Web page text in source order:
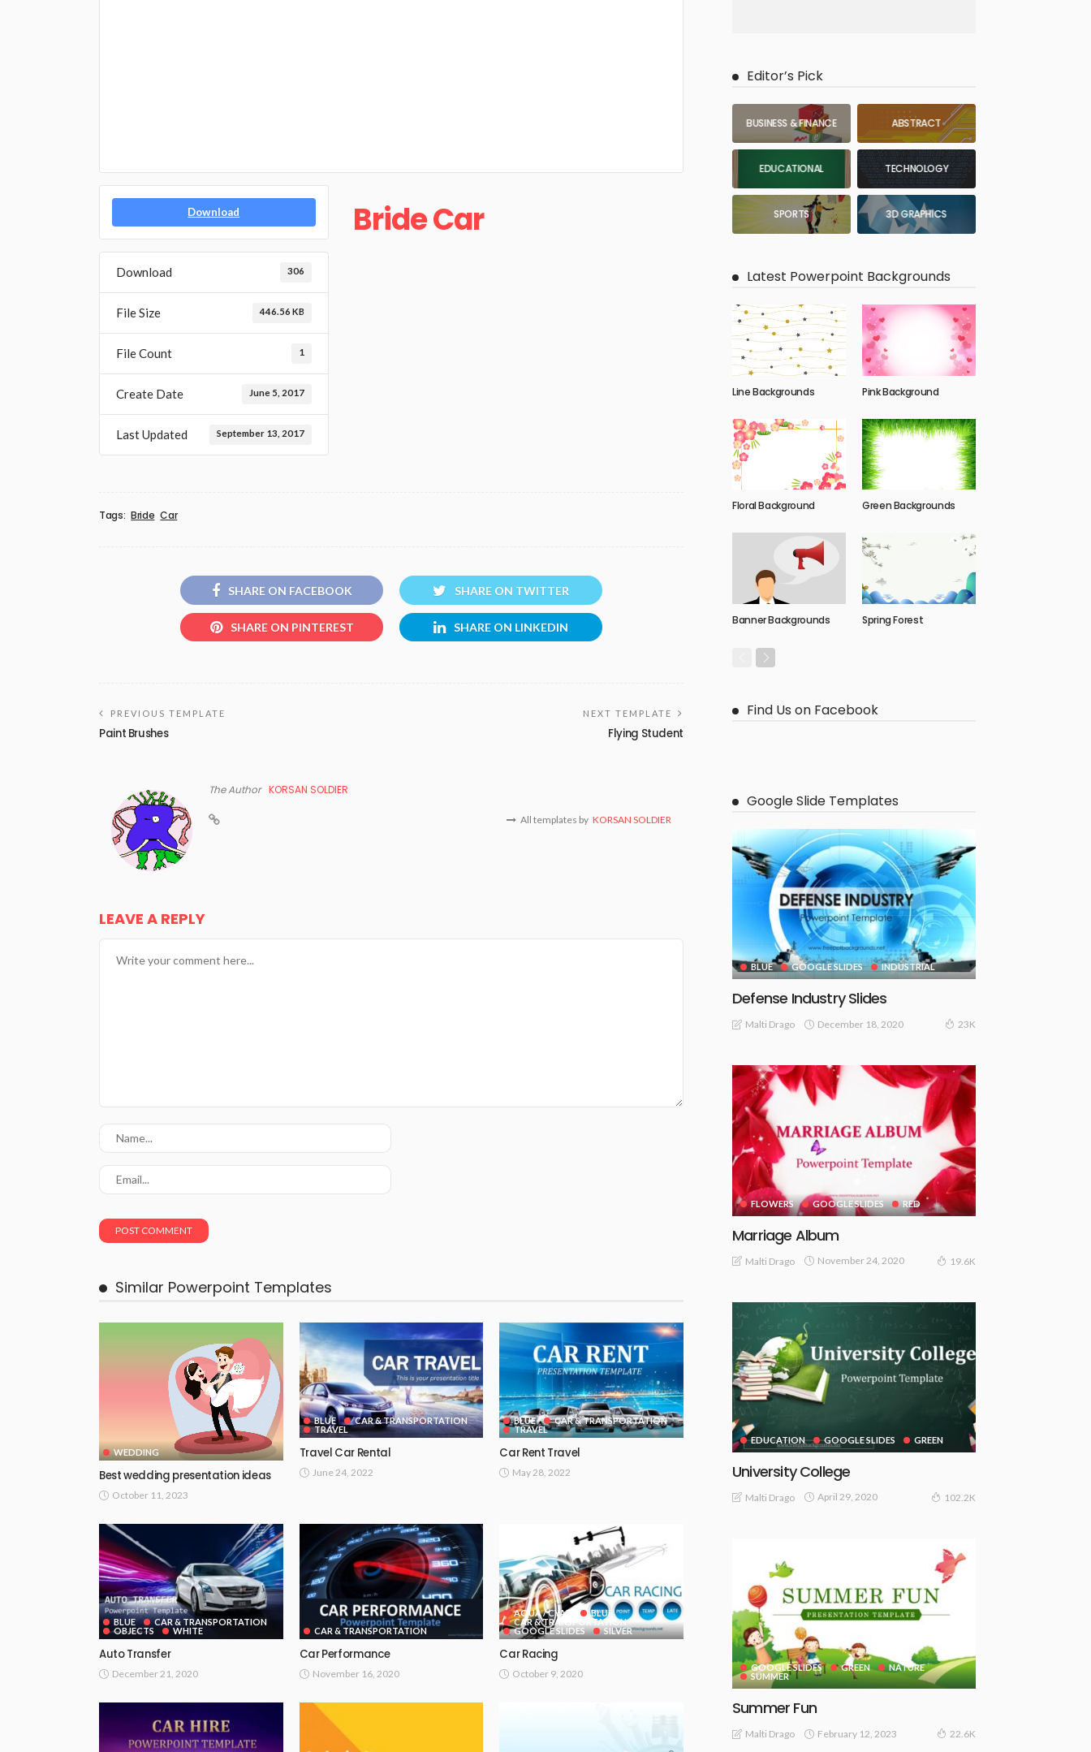
Download
Download 306
File Size 446.56 KB
File Count 1
Create Date June 5, 2017
Last Updated September 13, 2017
Bride Car
Tags: Bride Car
SHARE ON FACEBOOK SHARE ON TWITTER
SHARE ON PINTEREST SHARE ON LINKEDIN
PREVIOUS TEMPLATE
Paint Brushes
NEXT TEMPLATE
Flying Student
The Author KORSAN SOLDIER
All templates by KORSAN SOLDIER
LEAVE A REPLY
Similar Powerpoint Templates
WEDDING
Best wedding presentation ideas
October 11, 2023
BLUE
CAR & TRANSPORTATION
TRAVEL
Travel Car Rental
June 24, 2022
BLUE
CAR & TRANSPORTATION
TRAVEL
Car Rent Travel
May 28, 2022
BLUE
CAR & TRANSPORTATION
OBJECTS
WHITE
Auto Transfer
December 21, 2020
CAR & TRANSPORTATION
Car Performance
November 16, 2020
AQUA / CYAN
BLUE
CAR & TRANSPORTATION
GOOGLE SLIDES
SILVER
Car Racing
October 9, 2020
Editor’s Pick
BUSINESS & FINANCE ABSTRACT
EDUCATIONAL TECHNOLOGY
SPORTS 3D GRAPHICS
Latest Powerpoint Backgrounds
Line Backgrounds Pink Background
Floral Background Green Backgrounds
Banner Backgrounds Spring Forest
Find Us on Facebook
Google Slide Templates
BLUE GOOGLE SLIDES INDUSTRIAL
Defense Industry Slides
Malti Drago December 18, 2020 23K
FLOWERS GOOGLE SLIDES RED
Marriage Album
Malti Drago November 24, 2020 19.6K
EDUCATION GOOGLE SLIDES GREEN
University College
Malti Drago April 29, 2020 102.2K
GOOGLE SLIDES GREEN
NATURE
SUMMER
Summer Fun
Malti Drago February 12, 2023 22.6K